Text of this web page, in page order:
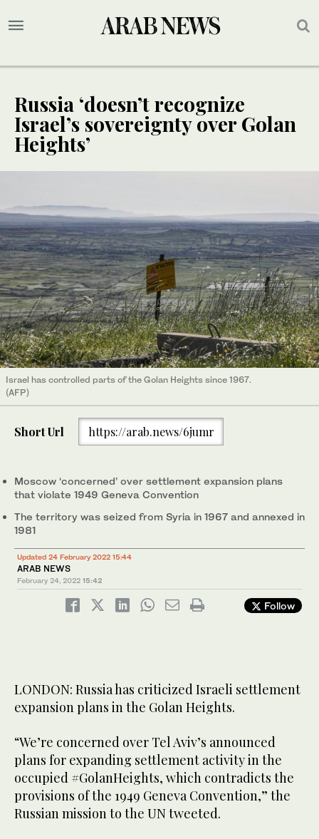
Russia ‘doesn’t recognize
Israel’s sovereignty over Golan
Heights’
Israel has controlled parts of the Golan Heights since 1967.
(AFP)
Short Url https://arab.news/6jumr
Moscow ‘concerned’ over settlement expansion plans
that violate 1949 Geneva Convention
The territory was seized from Syria in 1967 and annexed in
1981
Updated 24 February 2022 15:44
ARAB NEWS
February 24, 2022 15:42
Follow
LONDON: Russia has criticized Israeli settlement
expansion plans in the Golan Heights.
“We’re concerned over Tel Aviv’s announced
plans for expanding settlement activity in the
occupied #GolanHeights, which contradicts the
provisions of the 1949 Geneva Convention,” the
Russian mission to the UN tweeted.